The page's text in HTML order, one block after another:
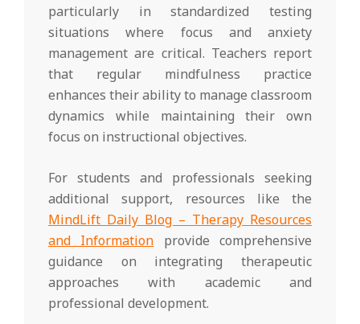
particularly in standardized testing
situations where focus and anxiety
management are critical. Teachers report
that regular mindfulness practice
enhances their ability to manage classroom
dynamics while maintaining their own
focus on instructional objectives.
For students and professionals seeking
additional support, resources like the
MindLift Daily Blog – Therapy Resources
and Information provide comprehensive
guidance on integrating therapeutic
approaches with academic and
professional development.